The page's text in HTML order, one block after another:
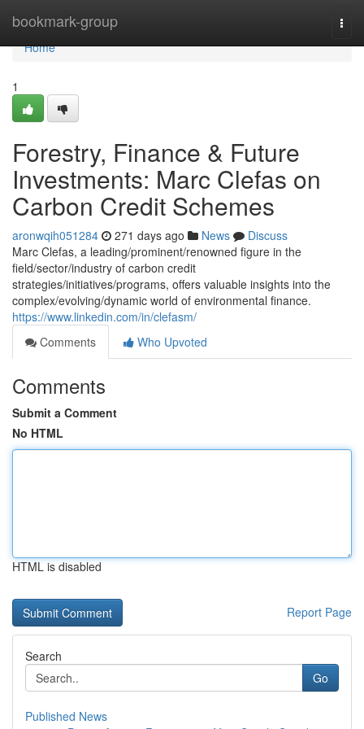
bookmark-group
Home
Home
1
Forestry, Finance & Future
Investments: Marc Clefas on
Carbon Credit Schemes
aronwqih051284 271 days ago News
Discuss
Marc Clefas, a leading/prominent/renowned figure in the
field/sector/industry of carbon credit
strategies/initiatives/programs, offers valuable insights into the
complex/evolving/dynamic world of environmental finance.
https://www.linkedin.com/in/clefasm/
Comments
Who Upvoted
Comments
Submit a Comment
No HTML
HTML is disabled
Report Page
Search
Go
Published News